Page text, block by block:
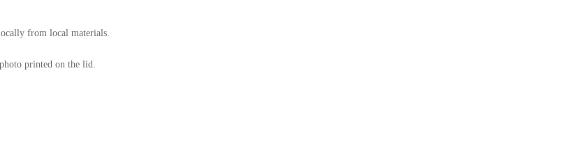
from local materials.
printed on the lid.